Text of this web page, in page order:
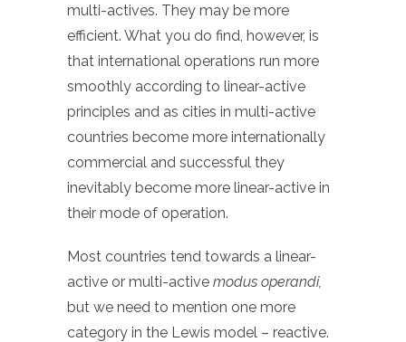
multi-actives. They may be more
efficient. What you do find, however, is
that international operations run more
smoothly according to linear-active
principles and as cities in multi-active
countries become more internationally
commercial and successful they
inevitably become more linear-active in
their mode of operation.
Most countries tend towards a linear-
active or multi-active modus operandi,
but we need to mention one more
category in the Lewis model – reactive.